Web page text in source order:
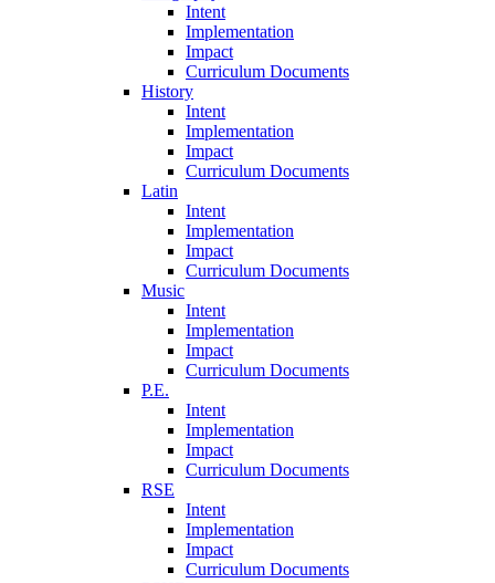
Intent
Implementation
Impact
Curriculum Documents
History
Intent
Implementation
Impact
Curriculum Documents
Latin
Intent
Implementation
Impact
Curriculum Documents
Music
Intent
Implementation
Impact
Curriculum Documents
P.E.
Intent
Implementation
Impact
Curriculum Documents
RSE
Intent
Implementation
Impact
Curriculum Documents